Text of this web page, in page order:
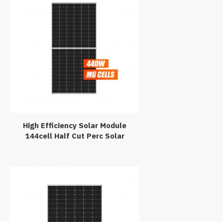
High Efficiency Solar Module
144cell Half Cut Perc Solar